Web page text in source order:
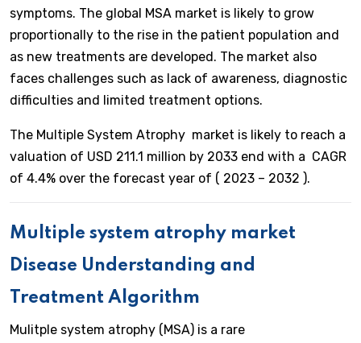
symptoms. The global MSA market is likely to grow
proportionally to the rise in the patient population and
as new treatments are developed. The market also
faces challenges such as lack of awareness, diagnostic
difficulties and limited treatment options.
The Multiple System Atrophy market is likely to reach a
valuation of USD 211.1 million by 2033 end with a CAGR
of 4.4% over the forecast year of ( 2023 – 2032 ).
Multiple system atrophy market
Disease Understanding and
Treatment Algorithm
Mulitple system atrophy (MSA) is a rare